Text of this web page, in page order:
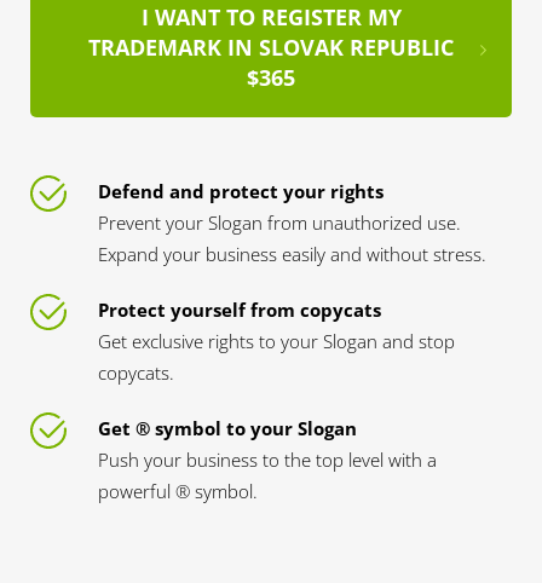
I WANT TO REGISTER MY
TRADEMARK IN SLOVAK REPUBLIC
$365
Defend and protect your rights
Prevent your Slogan from unauthorized use.
Expand your business easily and without stress.
Protect yourself from copycats
Get exclusive rights to your Slogan and stop
copycats.
Get ® symbol to your Slogan
Push your business to the top level with a
powerful ® symbol.